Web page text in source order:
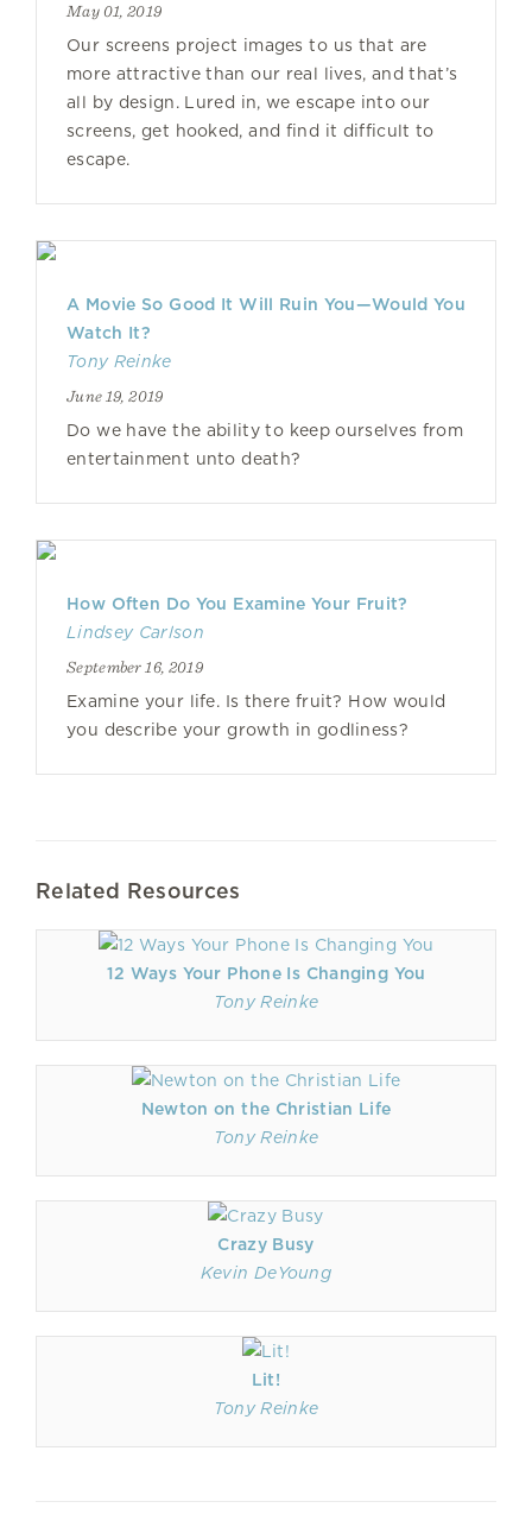
May 01, 2019
Our screens project images to us that are
more attractive than our real lives, and that’s
all by design. Lured in, we escape into our
screens, get hooked, and find it difficult to
escape.
A Movie So Good It Will Ruin You—Would You
Watch It?
Tony Reinke
June 19, 2019
Do we have the ability to keep ourselves from
entertainment unto death?
How Often Do You Examine Your Fruit?
Lindsey Carlson
September 16, 2019
Examine your life. Is there fruit? How would
you describe your growth in godliness?
Related Resources
12 Ways Your Phone Is Changing You
Tony Reinke
Newton on the Christian Life
Tony Reinke
Crazy Busy
Kevin DeYoung
Lit!
Tony Reinke